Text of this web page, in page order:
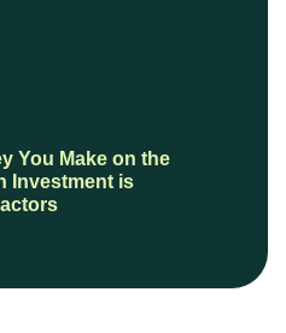
You Make on the
Investment is